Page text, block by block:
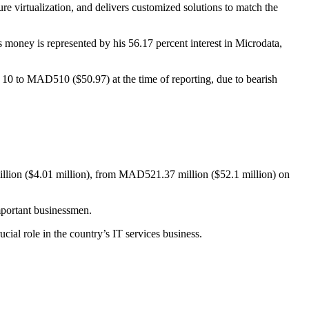
virtualization, and delivers customized solutions to match the
is represented by his 56.17 percent interest in Microdata,
to MAD510 ($50.97) at the time of reporting, due to bearish
($4.01 million), from MAD521.37 million ($52.1 million) on
businessmen.
role in the country’s IT services business.